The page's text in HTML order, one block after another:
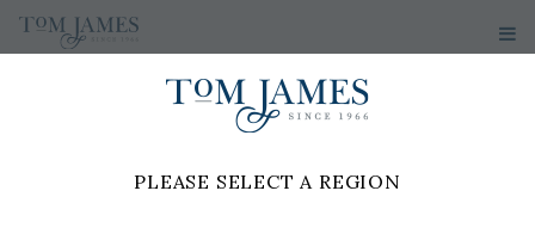
PLEASE SELECT A REGION